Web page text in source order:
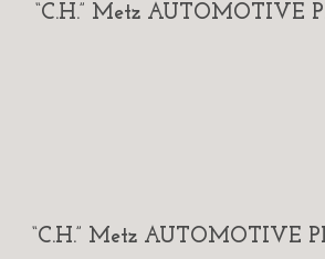
“C.H.” Metz AUTOMOTIVE
“C.H.” Metz AUTOMOTIVE